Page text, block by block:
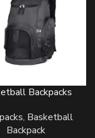
Backpacks
, Basketball
Backpack